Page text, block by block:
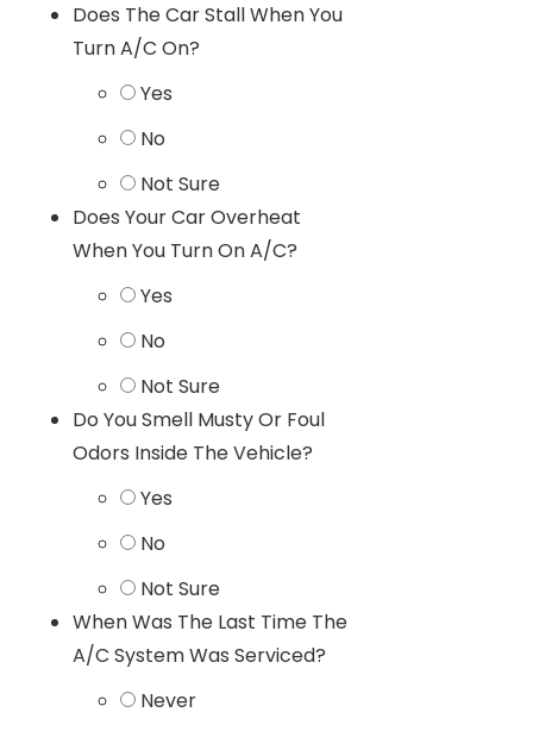
Does The Car Stall When You
Turn A/C On?
Yes
No
Not Sure
Does Your Car Overheat
When You Turn On A/C?
Yes
No
Not Sure
Do You Smell Musty Or Foul
Odors Inside The Vehicle?
Yes
No
Not Sure
When Was The Last Time The
A/C System Was Serviced?
Never